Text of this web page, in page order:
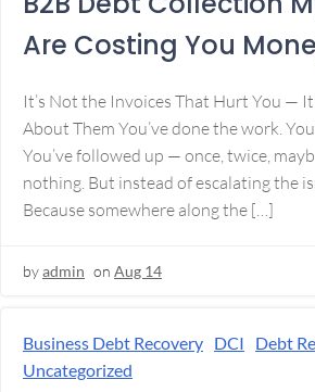
Are Costing You
It’s Not the Invoices That Hurt You —
About Them You’ve done the work.
You’ve followed up — once, twice,
nothing. But instead of escalating the
Because somewhere along the […]
byadmin on Aug 14
Business Debt Recovery DCI
Debt
Uncategorized